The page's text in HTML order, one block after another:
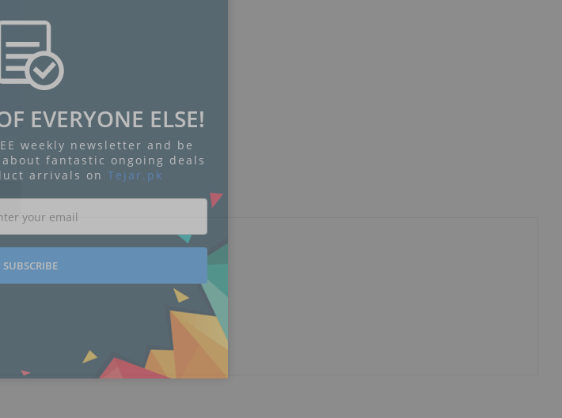
EVERYONE ELSE!
weekly newsletter and be
fantastic ongoing deals
arrivals on Tejar.pk
SUBSCRIBE